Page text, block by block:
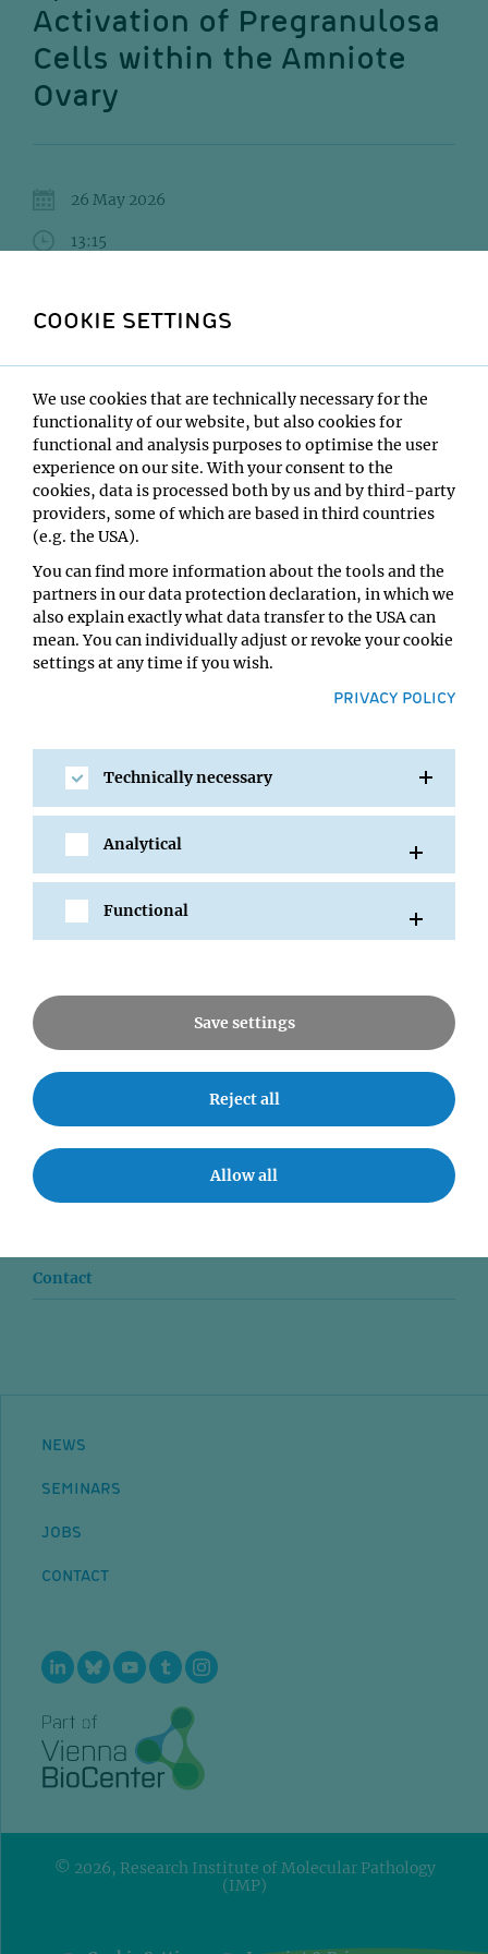
Activation of Pregranulosa
Cells within the Amniote
Ovary
26 May 2026
13:15
Gunes Taylor
Edinburgh University
Type:
Interaction and Evolution of Organisms Seminar Series
Host:
Mihaela Pavlicev
Location:
SHARE
News
Seminars
Contact
NEWS
SEMINARS
JOBS
CONTACT
© 2026, Research Institute of Molecular Pathology
(IMP)
COOKIE SETTINGS
We use cookies that are technically necessary for the
functionality of our website, but also cookies for
functional and analysis purposes to optimise the user
experience on our site. With your consent to the
cookies, data is processed both by us and by third-party
providers, some of which are based in third countries
(e.g. the USA).
You can find more information about the tools and the
partners in our data protection declaration, in which we
also explain exactly what data transfer to the USA can
mean. You can individually adjust or revoke your cookie
settings at any time if you wish.
PRIVACY POLICY
Technically necessary
Analytical
Functional
Save settings
Reject all
Allow all